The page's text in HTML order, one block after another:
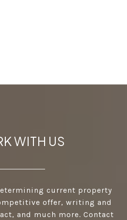
WITH US
current property
offer, writing and
and much more. Contact